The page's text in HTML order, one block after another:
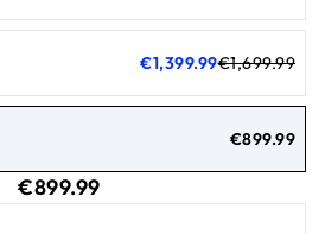
€1,399.99
current price €1,399.99
€1,699.99
original price €1,699.99
€899.99
current price
€899.99current price €899.99